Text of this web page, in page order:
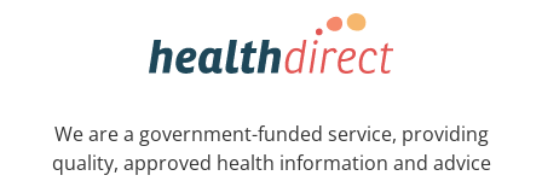
We are a government-funded service, providing
quality, approved health information and advice